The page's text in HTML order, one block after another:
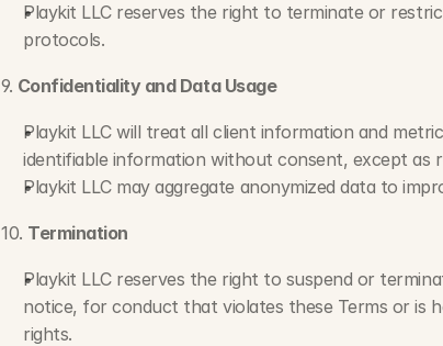
Playkit LLC reserves the right to terminate or
protocols.
9. Confidentiality and Data Usage
Playkit LLC will treat all client information and
identifiable information without consent, except as
Playkit LLC may aggregate anonymized data to
10. Termination
Playkit LLC reserves the right to suspend or
notice, for conduct that violates these Terms or is
rights.